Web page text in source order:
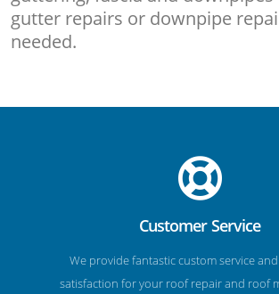
gutter repairs or downpipe
needed.
Customer Service
We provide fantastic custom service
satisfaction for your roof repair and roof